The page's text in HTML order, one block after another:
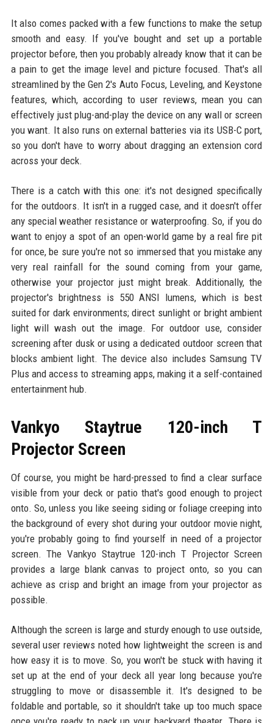
It also comes packed with a few functions to make the setup
smooth and easy. If you've bought and set up a portable
projector before, then you probably already know that it can be
a pain to get the image level and picture focused. That's all
streamlined by the Gen 2's Auto Focus, Leveling, and Keystone
features, which, according to user reviews, mean you can
effectively just plug-and-play the device on any wall or screen
you want. It also runs on external batteries via its USB-C port,
so you don't have to worry about dragging an extension cord
across your deck.
There is a catch with this one: it's not designed specifically
for the outdoors. It isn't in a rugged case, and it doesn't offer
any special weather resistance or waterproofing. So, if you do
want to enjoy a spot of an open-world game by a real fire pit
for once, be sure you're not so immersed that you mistake any
very real rainfall for the sound coming from your game,
otherwise your projector just might break. Additionally, the
projector's brightness is 550 ANSI lumens, which is best
suited for dark environments; direct sunlight or bright ambient
light will wash out the image. For outdoor use, consider
screening after dusk or using a dedicated outdoor screen that
blocks ambient light. The device also includes Samsung TV
Plus and access to streaming apps, making it a self-contained
entertainment hub.
Vankyo Staytrue 120-inch T
Projector Screen
Of course, you might be hard-pressed to find a clear surface
visible from your deck or patio that's good enough to project
onto. So, unless you like seeing siding or foliage creeping into
the background of every shot during your outdoor movie night,
you're probably going to find yourself in need of a projector
screen. The Vankyo Staytrue 120-inch T Projector Screen
provides a large blank canvas to project onto, so you can
achieve as crisp and bright an image from your projector as
possible.
Although the screen is large and sturdy enough to use outside,
several user reviews noted how lightweight the screen is and
how easy it is to move. So, you won't be stuck with having it
set up at the end of your deck all year long because you're
struggling to move or disassemble it. It's designed to be
foldable and portable, so it shouldn't take up too much space